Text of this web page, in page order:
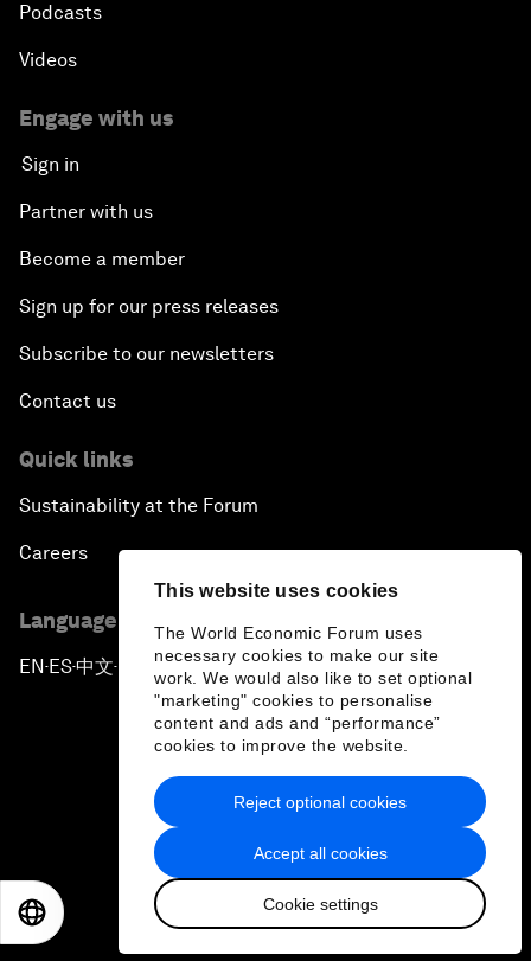
This website uses cookies
The World Economic Forum uses
necessary cookies to make our site
work. We would also like to set optional
"marketing" cookies to personalise
content and ads and “performance”
cookies to improve the website.
Accept all cookies
Cookie settings
Reject optional cookies
Podcasts
Videos
Engage with us
Sign in
Partner with us
Become a member
Sign up for our press releases
Subscribe to our newsletters
Contact us
Quick links
Sustainability at the Forum
Careers
Language editions
EN ▪ES▪中文▪ 日本語
Privacy Policy & Terms of Service
Sitemap
2026 World Economic Forum
日本語